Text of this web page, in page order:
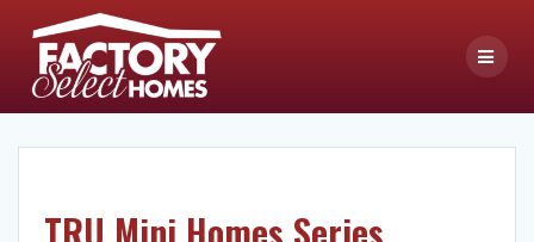
TRU Mini Homes Series